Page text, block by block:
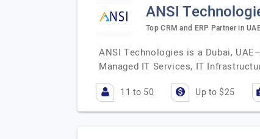
ANSI
Top CRM and ERP Partner in
ANSI Technologies is a Dubai,
Managed IT Services, IT
11 to 50 Up to $25